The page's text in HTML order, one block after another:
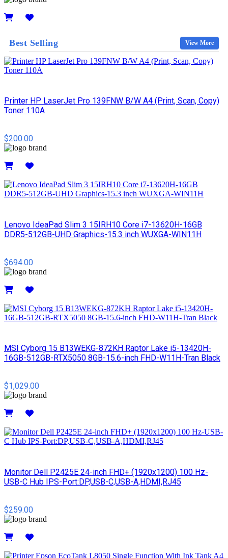
Best Selling View More
Printer HP LaserJet Pro 139FNW B/W A4 (Print, Scan, Copy)
Toner 110A
$200.00
Lenovo IdeaPad Slim 3 15IRH10 Core i7-13620H-16GB
DDR5-512GB-UHD Graphics-15.3 inch WUXGA-WIN11H
$694.00
MSI Cyborg 15 B13WEKG-872KH Raptor Lake i5-13420H-
16GB-512GB-RTX5050 8GB-15.6-inch FHD-W11H-Tran Black
$1,029.00
Monitor Dell P2425E 24-inch FHD+ (1920x1200) 100 Hz-
USB-C Hub IPS-Port:DP,USB-C,USB-A,HDMI,RJ45
$259.00